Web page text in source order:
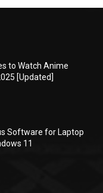
to Watch Anime
[Updated]
Software for Laptop
11